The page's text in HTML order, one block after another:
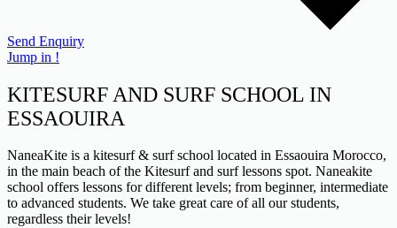
Send Enquiry
Jump in !
KITESURF AND SURF SCHOOL IN
ESSAOUIRA
NaneaKite is a kitesurf & surf school located in Essaouira Morocco,
in the main beach of the Kitesurf and surf lessons spot. Naneakite
school offers lessons for different levels; from beginner, intermediate
to advanced students. We take great care of all our students,
regardless their levels!